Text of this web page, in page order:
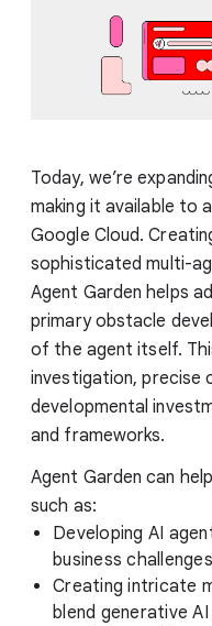
Today, we’re
making it available to
Google Cloud.
sophisticated multi-
Agent Garden helps
primary obstacle
of the agent itself.
investigation, precise
developmental
and frameworks.
Agent Garden can
such as:
Developing AI
business challenges
Creating intricate
blend generative